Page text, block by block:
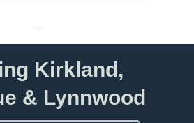
Kirkland,
& Lynnwood